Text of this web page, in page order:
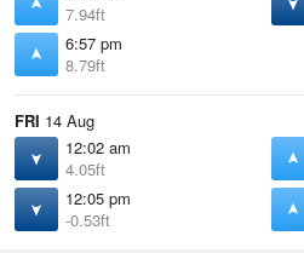
7.94ft
6:57 pm
8.79ft
FRI 14 Aug
12:02 am
4.05ft
12:05 pm
-0.53ft